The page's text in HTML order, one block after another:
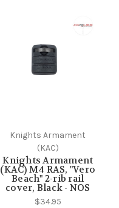
Knights Armament
(KAC)
Knights Armament
(KAC) M4 RAS, "Vero
Beach" 2-rib rail
cover, Black - NOS
$34.95